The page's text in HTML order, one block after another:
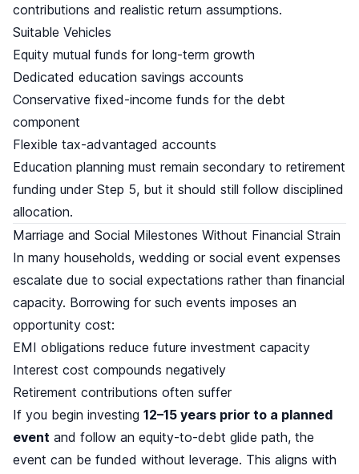
contributions and realistic return assumptions.
Suitable Vehicles
Equity mutual funds for long-term growth
Dedicated education savings accounts
Conservative fixed-income funds for the debt
component
Flexible tax-advantaged accounts
Education planning must remain secondary to retirement
funding under Step 5, but it should still follow disciplined
allocation.
Marriage and Social Milestones Without Financial Strain
In many households, wedding or social event expenses
escalate due to social expectations rather than financial
capacity. Borrowing for such events imposes an
opportunity cost:
EMI obligations reduce future investment capacity
Interest cost compounds negatively
Retirement contributions often suffer
If you begin investing 12–15 years prior to a planned
event and follow an equity-to-debt glide path, the
event can be funded without leverage. This aligns with